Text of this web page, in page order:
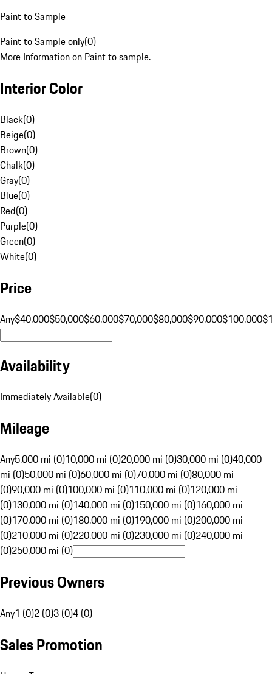
Paint to Sample
Paint to Sample only(0)
More Information on Paint to sample.
Interior Color
Black(0)
Beige(0)
Brown(0)
Chalk(0)
Gray(0)
Blue(0)
Red(0)
Purple(0)
Green(0)
White(0)
Price
Any$40,000$50,000$60,000$70,000$80,000$90,000$100,000
Availability
Immediately Available(0)
Mileage
Any5,000 mi (0)10,000 mi (0)20,000 mi (0)30,000 mi (0)40,000
mi (0)50,000 mi (0)60,000 mi (0)70,000 mi (0)80,000 mi
(0)90,000 mi (0)100,000 mi (0)110,000 mi (0)120,000 mi
(0)130,000 mi (0)140,000 mi (0)150,000 mi (0)160,000 mi
(0)170,000 mi (0)180,000 mi (0)190,000 mi (0)200,000 mi
(0)210,000 mi (0)220,000 mi (0)230,000 mi (0)240,000 mi
(0)250,000 mi (0)
Previous Owners
Any1 (0)2 (0)3 (0)4 (0)
Sales Promotion